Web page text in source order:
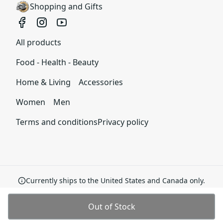
Currently ships to the United States and Canada only.
Out of Stock
your order and we are committed to making
things right in case of any issues. We will provide a
solution in cases of any defects if you contact us
within 30 days of receiving your order.
See terms and conditions
Shopping and Gifts
All products
Food - Health - Beauty
Home & Living
Accessories
Women
Men
Terms and conditionsPrivacy policy